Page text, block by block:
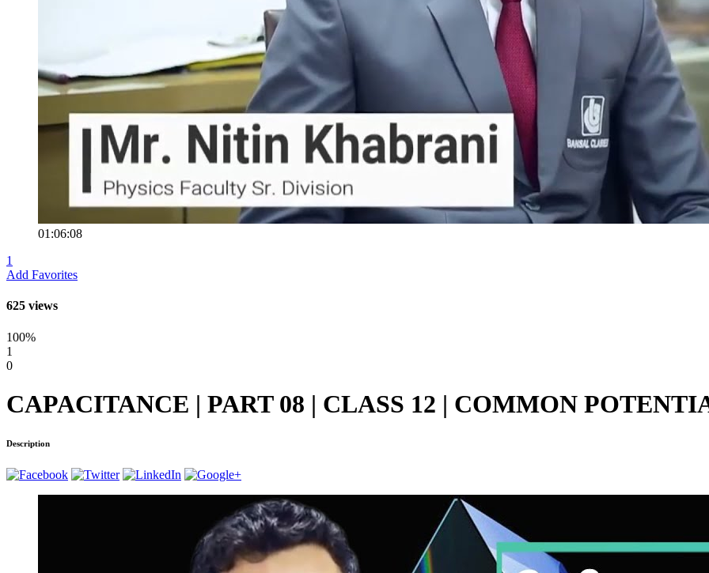
01:06:08
1
Add Favorites
625 views
100%
1
0
CAPACITANCE | PART 08 | CLASS 12 | COMMON
Description